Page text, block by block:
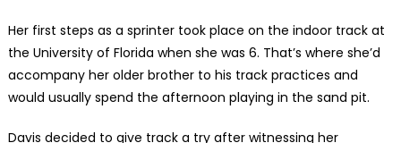
Her first steps as a sprinter took place on the indoor track at
the University of Florida when she was 6. That’s where she’d
accompany her older brother to his track practices and
would usually spend the afternoon playing in the sand pit.
Davis decided to give track a try after witnessing her